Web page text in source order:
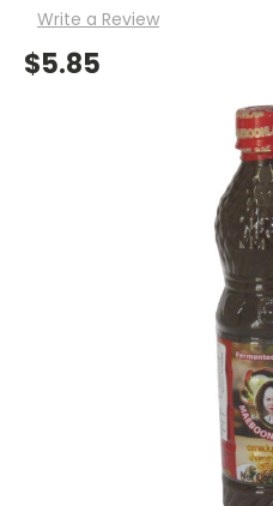
Write a Review
$5.85